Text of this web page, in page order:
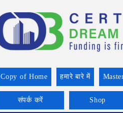
Copy of Home हमारे बारे में
संपर्क करें Shop